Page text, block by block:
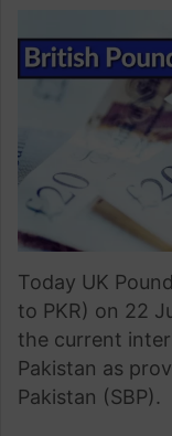
Today UK
to PKR) on 22
the current
Pakistan as
Pakistan (SBP).